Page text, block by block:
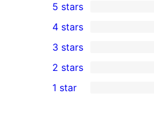
2
5-
star
reviews
5 stars
4-
star
reviews
4 stars
0
3-
star
3 stars
2-
2 stars
1 star